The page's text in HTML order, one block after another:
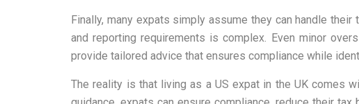
Finally, many expats simply assume they can handle
and reporting requirements is complex. Even minor
provide tailored advice that ensures compliance while
The reality is that living as a US expat in the UK comes